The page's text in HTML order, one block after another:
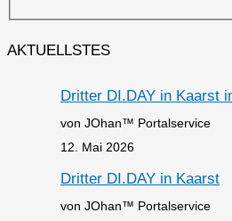
AKTUELLSTES
Dritter DI.DAY in Kaarst
von JOhan™ Portalservice
12. Mai 2026
Dritter DI.DAY in Kaarst
von JOhan™ Portalservice